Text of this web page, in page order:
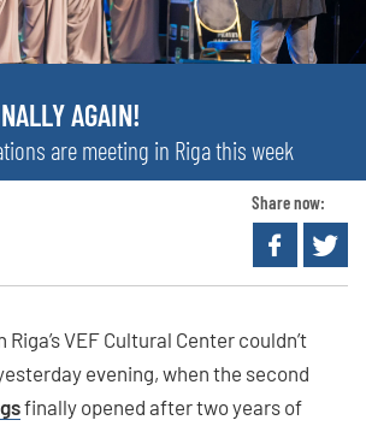
AGAIN!
are meeting in Riga this week
Share now:
VEF Cultural Center couldn’t
evening, when the second
finally opened after two years of